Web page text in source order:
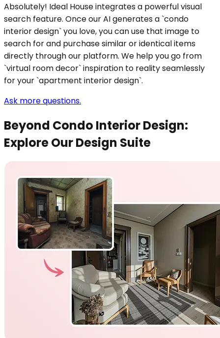
Absolutely! Ideal House integrates a powerful visual
search feature. Once our AI generates a `condo
interior design` you love, you can use that image to
search for and purchase similar or identical items
directly through our platform. We help you go from
`virtual room decor` inspiration to reality seamlessly
for your `apartment interior design`.
Ask more questions.
Beyond Condo Interior Design:
Explore Our Design Suite